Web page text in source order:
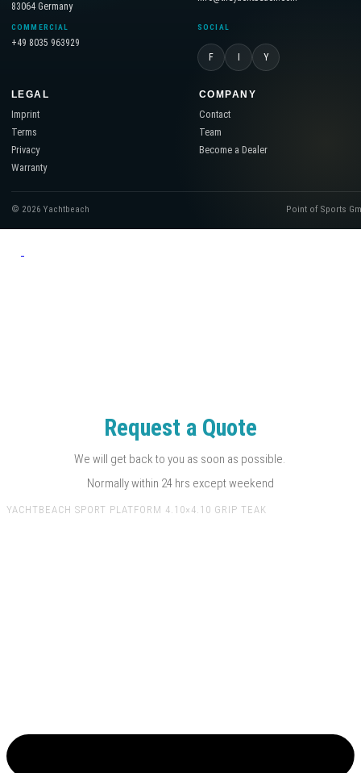
83064 Germany
COMMERCIAL
+49 8035 963929
SOCIAL
F Y
LEGAL
Imprint
Terms
Privacy
Warranty
COMPANY
Contact
Team
Become a Dealer
© 2026 Yachtbeach Point of Sports
Request a Quote
We will get back to you as soon as possible.
Normally within 24 hrs except weekend
YACHTBEACH SPORT PLATFORM 4.10×4.10 GRIP TEAK